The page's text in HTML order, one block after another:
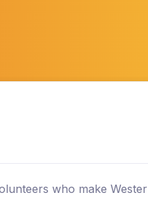
who make